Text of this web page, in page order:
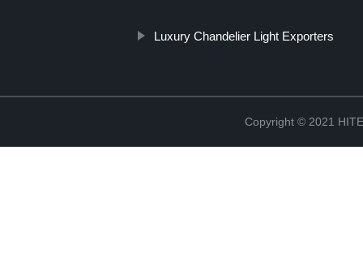
Luxury Chandelier Light Exporters
Copyright © 2021